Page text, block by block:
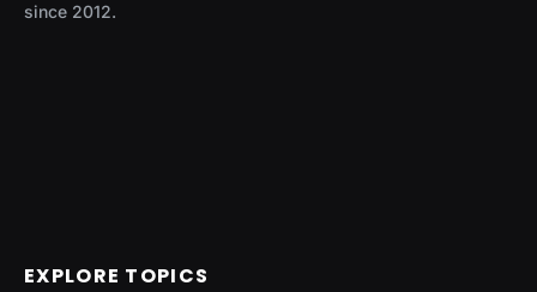
since 2012.
EXPLORE TOPICS